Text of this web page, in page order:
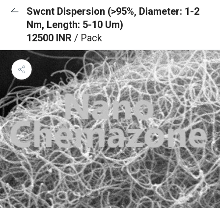
Swcnt Dispersion (>95%, Diameter: 1-2
Nm, Length: 5-10 Um)
12500 INR / Pack